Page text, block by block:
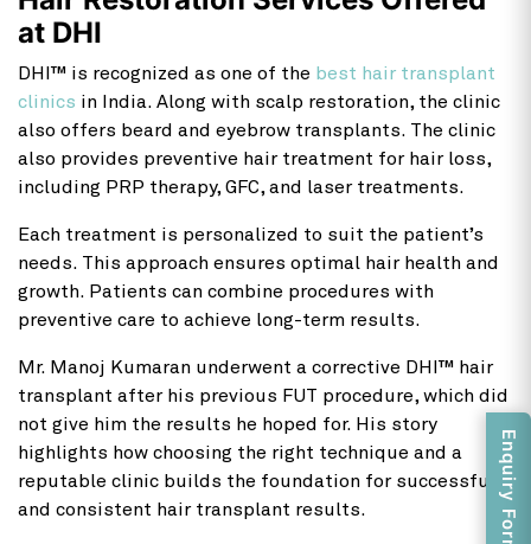
at DHI
DHI™ is recognized as one of the best hair transplant
clinics in India. Along with scalp restoration, the clinic
also offers beard and eyebrow transplants. The clinic
also provides preventive hair treatment for hair loss,
including PRP therapy, GFC, and laser treatments.
Each treatment is personalized to suit the patient’s
needs. This approach ensures optimal hair health and
growth. Patients can combine procedures with
preventive care to achieve long-term results.
Mr. Manoj Kumaran underwent a corrective DHI™ hair
transplant after his previous FUT procedure, which did
not give him the results he hoped for. His story
highlights how choosing the right technique and a
reputable clinic builds the foundation for successful
and consistent hair transplant results.
Enquiry Form